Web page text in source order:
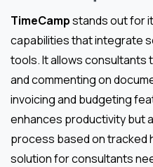
TimeCampstands out for
capabilities that integrate
tools. It allows consultants
and commenting on
invoicing and budgeting
enhances productivity but
process based on tracked
solution for consultants